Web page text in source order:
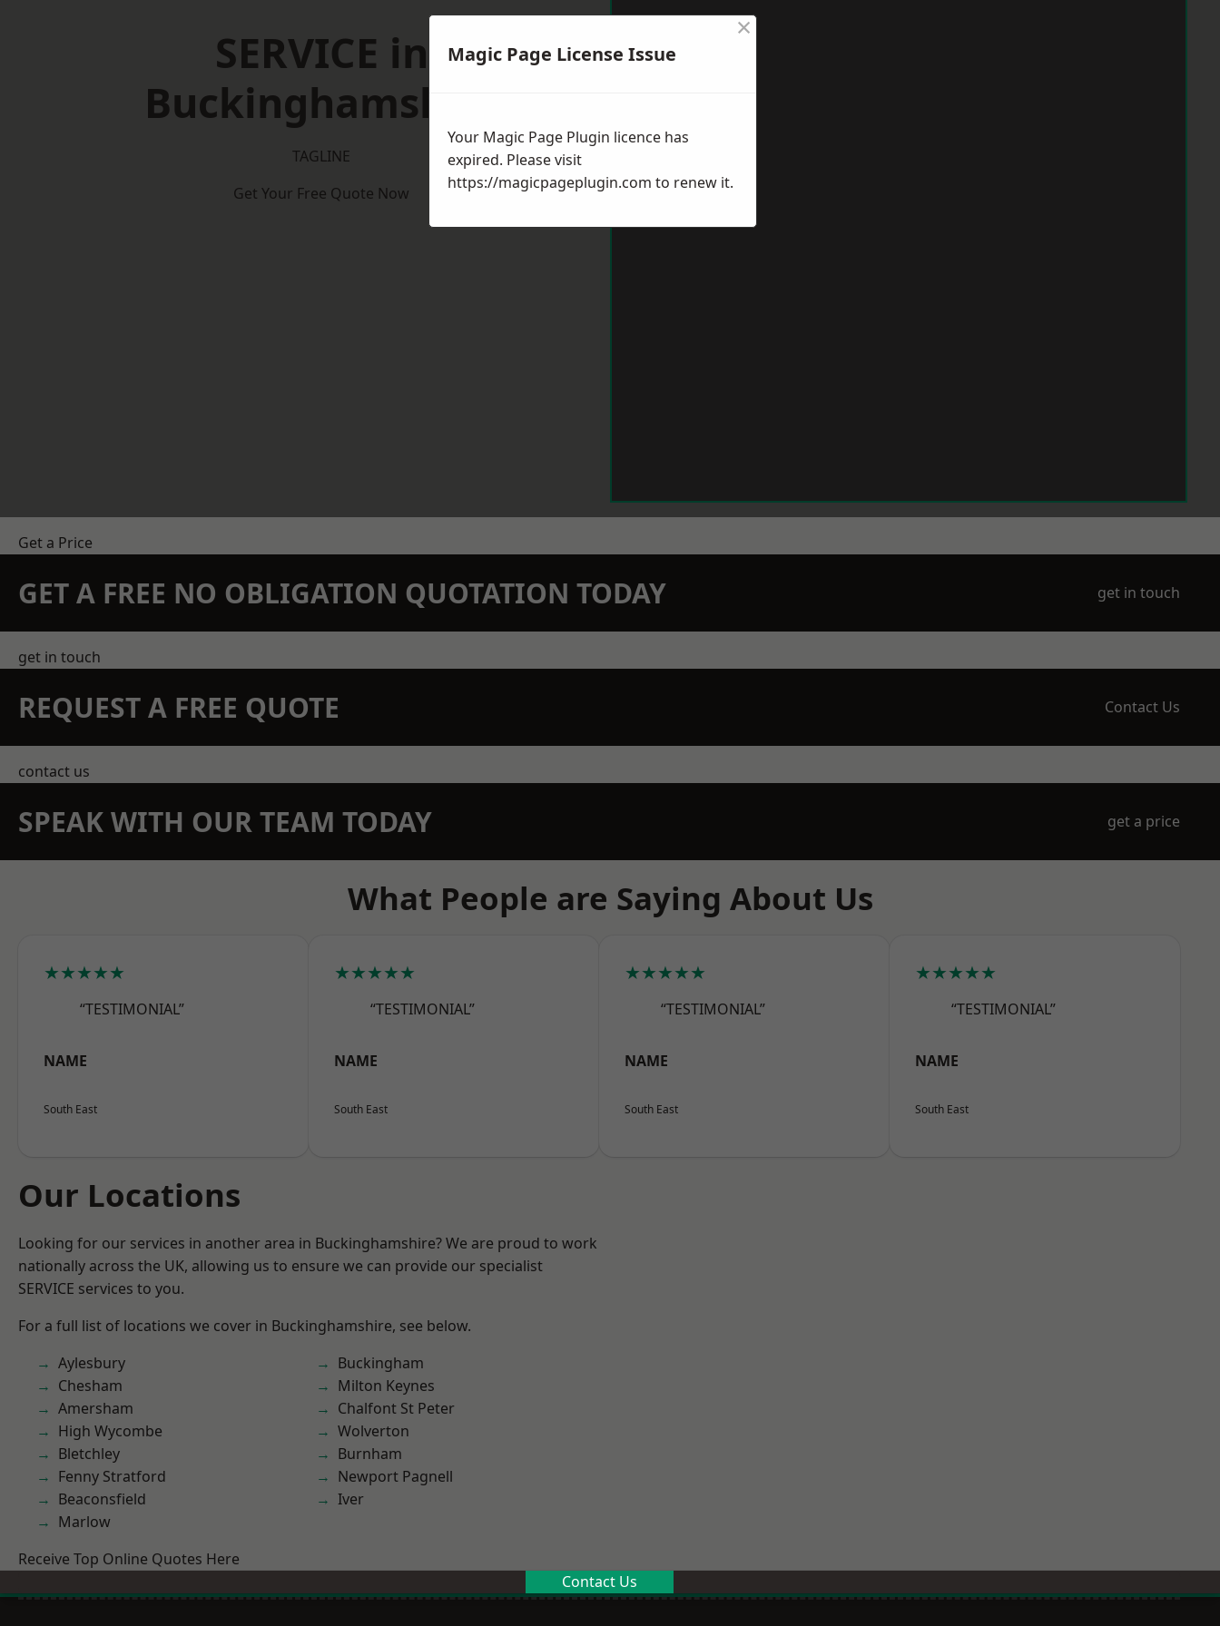
SERVICE in
Buckinghamshire
TAGLINE
Get Your Free Quote Now
Get a Price
GET A FREE NO OBLIGATION QUOTATION TODAY get in touch
get in touch
REQUEST A FREE QUOTE Contact Us
contact us
SPEAK WITH OUR TEAM TODAY get a price
What People are Saying About Us
★★★★★
“TESTIMONIAL”
NAME
South East
★★★★★
“TESTIMONIAL”
NAME
South East
★★★★★
“TESTIMONIAL”
NAME
South East
★★★★★
“TESTIMONIAL”
NAME
South East
Our Locations
Looking for our services in another area in Buckinghamshire? We are proud to work
nationally across the UK, allowing us to ensure we can provide our specialist
SERVICE services to you.
For a full list of locations we cover in Buckinghamshire, see below.
Aylesbury
Chesham
Amersham
High Wycombe
Bletchley
Fenny Stratford
Beaconsfield
Marlow
Buckingham
Milton Keynes
Chalfont St Peter
Wolverton
Burnham
Newport Pagnell
Iver
Receive Top Online Quotes Here
Contact Us
Magic Page License Issue
×
Your Magic Page Plugin licence has
expired. Please visit
https://magicpageplugin.com to renew it.